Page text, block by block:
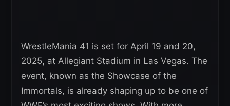
WrestleMania 41 is set for April 19 and 20,
2025, at Allegiant Stadium in Las Vegas. The
event, known as the Showcase of the
Immortals, is already shaping up to be one of